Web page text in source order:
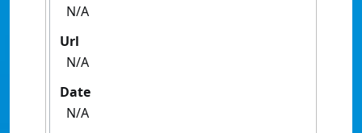
N/A
Url
N/A
Date
N/A